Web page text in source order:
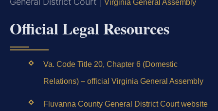
Virginia General Assembly
Official Legal Resources
Va. Code Title 20, Chapter 6 (Domestic
Relations) – official Virginia General Assembly
Fluvanna County General District Court website